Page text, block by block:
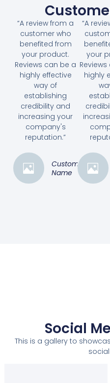
“A review from a
customer who
benefited from
your product.
Reviews can be a
highly effective
way of
establishing
credibility and
increasing your
company's
reputation.”
Customer
Name
“A
your
highly
Social
This is a gallery to